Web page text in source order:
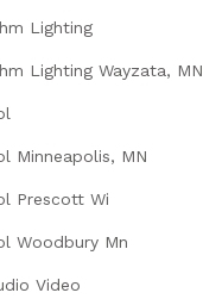
Lighting
Lighting Wayzata, MN
Minneapolis, MN
Prescott Wi
Woodbury Mn
Video